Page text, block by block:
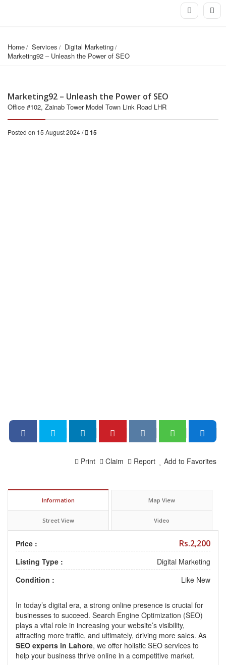
Home Services
Digital Marketing
Marketing92 – Unleash the Power of SEO
Marketing92 – Unleash the Power of SEO
Office #102, Zainab Tower Model Town Link Road LHR
Posted on 15 August 2024 / 15
Add to Favorites
Report
Claim
Print
Information Map View
Street View Video
Price : Rs.2,200
Listing Type :
Digital Marketing
Condition :
Like New
In today’s digital era, a strong online presence is crucial for
businesses to succeed. Search Engine Optimization (SEO)
plays a vital role in increasing your website’s visibility,
attracting more traffic, and ultimately, driving more sales. As
SEO experts in Lahore, we offer holistic SEO services to
help your business thrive online in a competitive market.